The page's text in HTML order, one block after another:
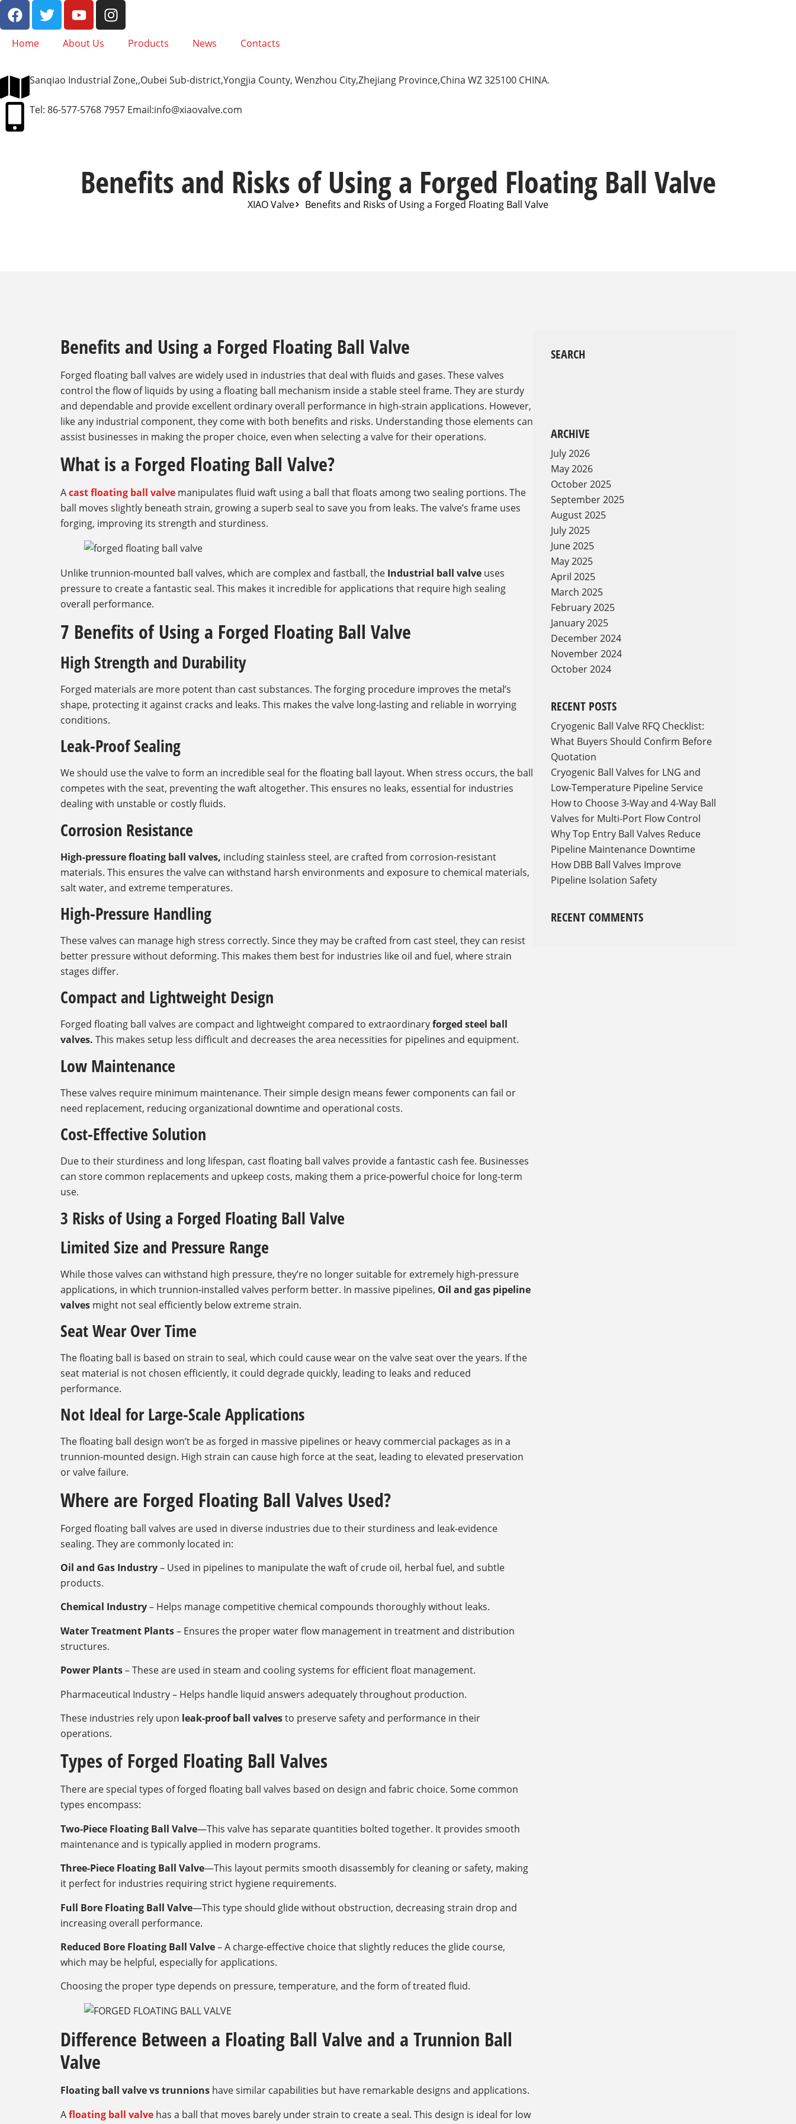
Home About Us Products News Contacts
Sanqiao Industrial Zone,,Oubei Sub-district,Yongjia County, Wenzhou City,Zhejiang Province,China WZ 325100 CHINA.
Tel: 86-577-5768 7957 Email:info@xiaovalve.com
Benefits and Risks of Using a Forged Floating Ball Valve
XIAO Valve Benefits and Risks of Using a Forged Floating Ball Valve
Benefits and Using a Forged Floating Ball Valve
Forged floating ball valves are widely used in industries that deal with fluids and gases. These valves
control the flow of liquids by using a floating ball mechanism inside a stable steel frame. They are sturdy
and dependable and provide excellent ordinary overall performance in high-strain applications. However,
like any industrial component, they come with both benefits and risks. Understanding those elements can
assist businesses in making the proper choice, even when selecting a valve for their operations.
What is a Forged Floating Ball Valve?
Acast floating ball valve manipulates fluid waft using a ball that floats among two sealing portions. The
ball moves slightly beneath strain, growing a superb seal to save you from leaks. The valve’s frame uses
forging, improving its strength and sturdiness.
Unlike trunnion-mounted ball valves, which are complex and fastball, the Industrial ball valve uses
pressure to create a fantastic seal. This makes it incredible for applications that require high sealing
overall performance.
7 Benefits of Using a Forged Floating Ball Valve
High Strength and Durability
Forged materials are more potent than cast substances. The forging procedure improves the metal’s
shape, protecting it against cracks and leaks. This makes the valve long-lasting and reliable in worrying
conditions.
Leak-Proof Sealing
We should use the valve to form an incredible seal for the floating ball layout. When stress occurs, the ball
competes with the seat, preventing the waft altogether. This ensures no leaks, essential for industries
dealing with unstable or costly fluids.
Corrosion Resistance
High-pressure floating ball valves, including stainless steel, are crafted from corrosion-resistant
materials. This ensures the valve can withstand harsh environments and exposure to chemical materials,
salt water, and extreme temperatures.
High-Pressure Handling
These valves can manage high stress correctly. Since they may be crafted from cast steel, they can resist
better pressure without deforming. This makes them best for industries like oil and fuel, where strain
stages differ.
Compact and Lightweight Design
Forged floating ball valves are compact and lightweight compared to extraordinaryforged steel ball
valves. This makes setup less difficult and decreases the area necessities for pipelines and equipment.
Low Maintenance
These valves require minimum maintenance. Their simple design means fewer components can fail or
need replacement, reducing organizational downtime and operational costs.
Cost-Effective Solution
Due to their sturdiness and long lifespan, cast floating ball valves provide a fantastic cash fee. Businesses
can store common replacements and upkeep costs, making them a price-powerful choice for long-term
use.
3 Risks of Using a Forged Floating Ball Valve
Limited Size and Pressure Range
While those valves can withstand high pressure, they’re no longer suitable for extremely high-pressure
applications, in which trunnion-installed valves perform better. In massive pipelines, Oil and gas pipeline
valves might not seal efficiently below extreme strain.
Seat Wear Over Time
The floating ball is based on strain to seal, which could cause wear on the valve seat over the years. If the
seat material is not chosen efficiently, it could degrade quickly, leading to leaks and reduced
performance.
Not Ideal for Large-Scale Applications
The floating ball design won’t be as forged in massive pipelines or heavy commercial packages as in a
trunnion-mounted design. High strain can cause high force at the seat, leading to elevated preservation
or valve failure.
Where are Forged Floating Ball Valves Used?
Forged floating ball valves are used in diverse industries due to their sturdiness and leak-evidence
sealing. They are commonly located in:
Oil and Gas Industry– Used in pipelines to manipulate the waft of crude oil, herbal fuel, and subtle
products.
Chemical Industry– Helps manage competitive chemical compounds thoroughly without leaks.
Water Treatment Plants– Ensures the proper water flow management in treatment and distribution
structures.
Power Plants– These are used in steam and cooling systems for efficient float management.
Pharmaceutical Industry – Helps handle liquid answers adequately throughout production.
These industries rely upon leak-proof ball valvesto preserve safety and performance in their
operations.
Types of Forged Floating Ball Valves
There are special types of forged floating ball valves based on design and fabric choice. Some common
types encompass:
Two-Piece Floating Ball Valve—This valve has separate quantities bolted together. It provides smooth
maintenance and is typically applied in modern programs.
Three-Piece Floating Ball Valve—This layout permits smooth disassembly for cleaning or safety, making
it perfect for industries requiring strict hygiene requirements.
Full Bore Floating Ball Valve—This type should glide without obstruction, decreasing strain drop and
increasing overall performance.
Reduced Bore Floating Ball Valve– A charge-effective choice that slightly reduces the glide course,
which may be helpful, especially for applications.
Choosing the proper type depends on pressure, temperature, and the form of treated fluid.
Difference Between a Floating Ball Valve and a Trunnion Ball
Valve
Floating ball valve vs trunnions have similar capabilities but have remarkable designs and applications.
Afloating ball valve has a ball that moves barely under strain to create a seal. This design is ideal for low
SEARCH
ARCHIVE
July 2026
May 2026
October 2025
September 2025
August 2025
July 2025
June 2025
May 2025
April 2025
March 2025
February 2025
January 2025
December 2024
November 2024
October 2024
RECENT POSTS
Cryogenic Ball Valve RFQ Checklist:
What Buyers Should Confirm Before
Quotation
Cryogenic Ball Valves for LNG and
Low-Temperature Pipeline Service
How to Choose 3-Way and 4-Way Ball
Valves for Multi-Port Flow Control
Why Top Entry Ball Valves Reduce
Pipeline Maintenance Downtime
How DBB Ball Valves Improve
Pipeline Isolation Safety
RECENT COMMENTS